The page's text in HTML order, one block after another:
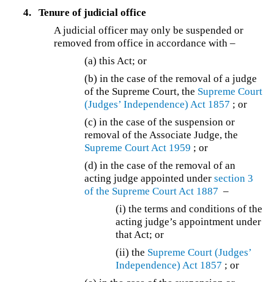
4.
Tenure of judicial office
A judicial officer may only be suspended or
removed from office in accordance with –
(a) this Act; or
(b) in the case of the removal of a judge
of the Supreme Court, the Supreme Court
(Judges’ Independence) Act 1857 ; or
(c) in the case of the suspension or
removal of the Associate Judge, the
Supreme Court Act 1959 ; or
(d) in the case of the removal of an
acting judge appointed undersection 3
of the Supreme Court Act 1887 –
(i) the terms and conditions of the
acting judge’s appointment under
that Act; or
(ii) the Supreme Court (Judges’
Independence) Act 1857 ; or